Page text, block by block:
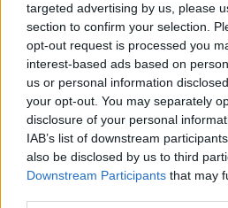
targeted advertising by us, please
section to confirm your selection.
opt-out request is processed you
interest-based ads based on
us or personal information
your opt-out. You may separately
disclosure of your personal
IAB’s list of downstream
also be disclosed by us to third
Downstream Participants that may
84’
Nestorovski
85’
91’